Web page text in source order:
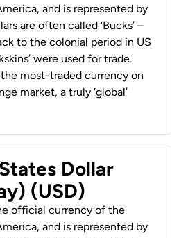
and is represented by
are often called ‘Bucks’ –
to the colonial period in US
were used for trade.
most-traded currency on
market, a truly ‘global’
Dollar
(USD)
official currency of the
and is represented by